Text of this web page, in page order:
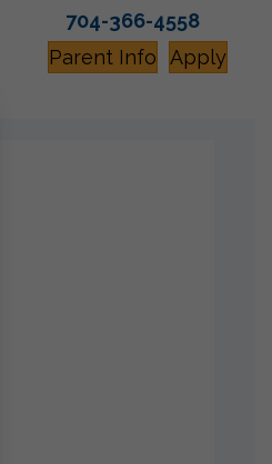
704-366-4558
Parent Info
Apply